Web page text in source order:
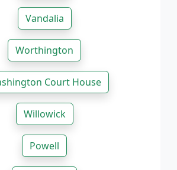
Vandalia
Worthington
Court House
Willowick
Powell